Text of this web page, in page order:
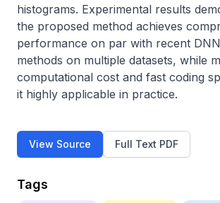
histograms. Experimental results
the proposed method achieves
performance on par with recent
methods on multiple datasets, while
computational cost and fast coding
it highly applicable in practice.
View Source Full Text PDF
Tags